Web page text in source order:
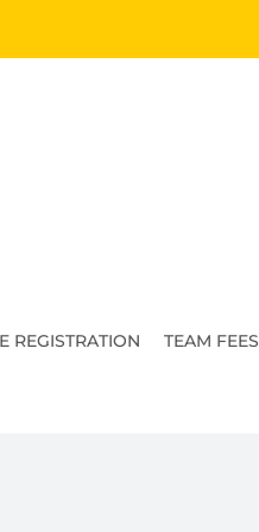
REGISTRATION TEAM FEES